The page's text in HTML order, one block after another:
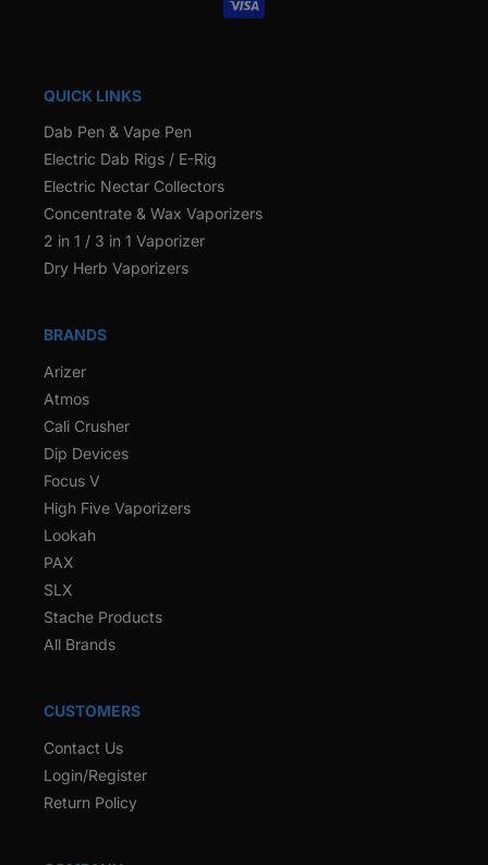
QUICK LINKS
Dab Pen & Vape Pen
Electric Dab Rigs / E-Rig
Electric Nectar Collectors
Concentrate & Wax Vaporizers
2 in 1 / 3 in 1 Vaporizer
Dry Herb Vaporizers
BRANDS
Arizer
Atmos
Cali Crusher
Dip Devices
Focus V
High Five Vaporizers
Lookah
PAX
SLX
Stache Products
All Brands
CUSTOMERS
Contact Us
Login/Register
Return Policy